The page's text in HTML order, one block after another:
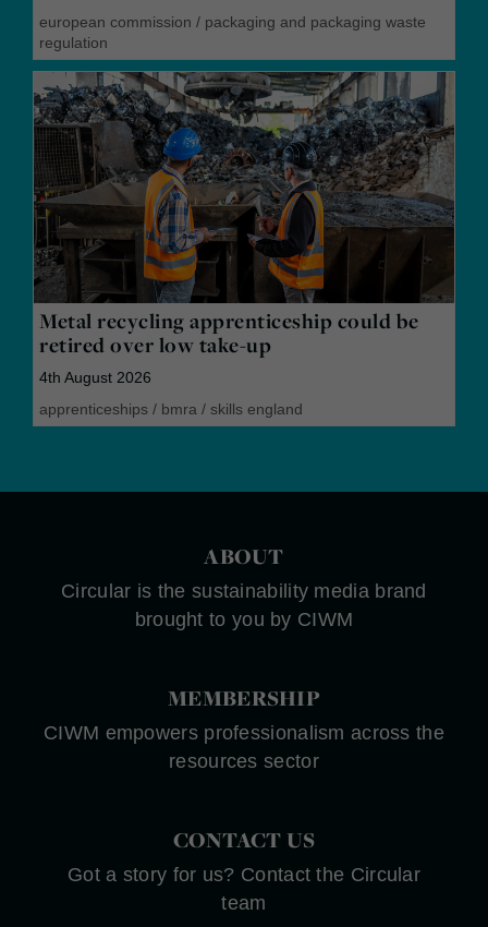
european commission / packaging and packaging waste
regulation
Metal recycling apprenticeship could be
retired over low take-up
4th August 2026
apprenticeships / bmra / skills england
ABOUT
Circular is the sustainability media brand
brought to you by CIWM
MEMBERSHIP
CIWM empowers professionalism across the
resources sector
CONTACT US
Got a story for us? Contact the Circular
team